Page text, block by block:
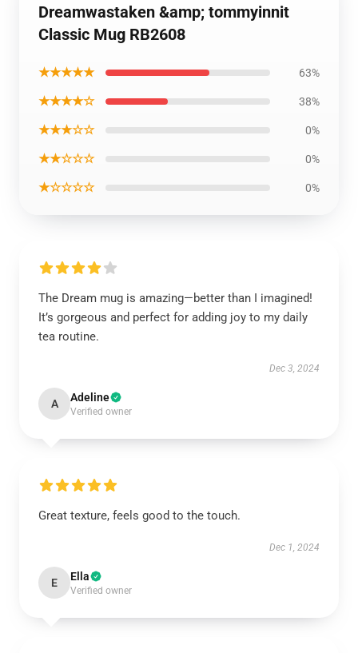
Dreamwastaken &amp; tommyinnit
Classic Mug RB2608
★★★★★ 63%
★★★★☆ 38%
★★★☆☆ 0%
★★☆☆☆ 0%
★☆☆☆☆ 0%
The Dream mug is amazing—better than I imagined!
It’s gorgeous and perfect for adding joy to my daily
tea routine.
Dec 3, 2024
A Adeline
Verified owner
Great texture, feels good to the touch.
Dec 1, 2024
E Ella
Verified owner